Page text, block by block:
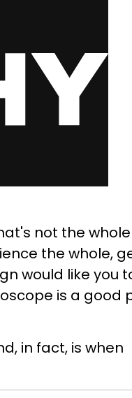
not the
the whole,
would like you
is a good
in fact, is when